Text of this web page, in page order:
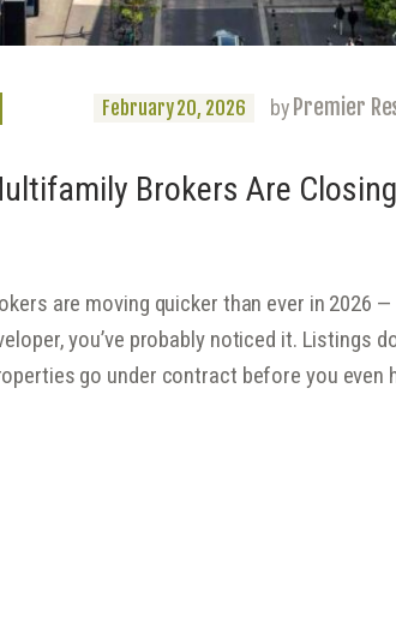
February 20, 2026 by Premier
Brokers Are
are moving quicker than ever in 2026 —
you’ve probably noticed it. Listings
go under contract before you even